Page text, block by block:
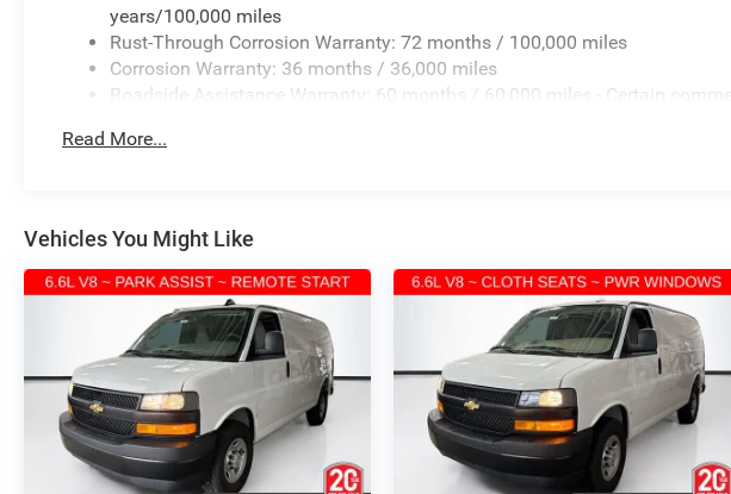
years/100,000 miles
Rust-Through Corrosion Warranty: 72 months / 100,000 miles
Corrosion Warranty: 36 months / 36,000 miles
Roadside Assistance Warranty: 60 months / 60,000 miles - Certain
Read More...
Vehicles You Might Like